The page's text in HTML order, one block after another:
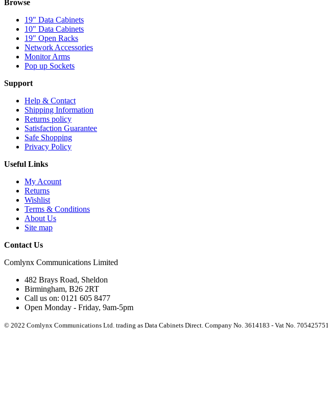
Browse
19" Data Cabinets
10" Data Cabinets
19" Open Racks
Network Accessories
Monitor Arms
Pop up Sockets
Support
Help & Contact
Shipping Information
Returns policy
Satisfaction Guarantee
Safe Shopping
Privacy Policy
Useful Links
My Acount
Returns
Wishlist
Terms & Conditions
About Us
Site map
Contact Us
Comlynx Communications Limited
482 Brays Road, Sheldon
Birmingham, B26 2RT
Call us on: 0121 605 8477
Open Monday - Friday, 9am-5pm
© 2022 Comlynx Communications Ltd. trading as Data Cabinets Direct. Company No. 3614183 - Vat No. 705425751